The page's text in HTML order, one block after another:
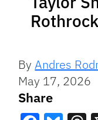
Rothrock
ByAndres
May 17, 2026
Share